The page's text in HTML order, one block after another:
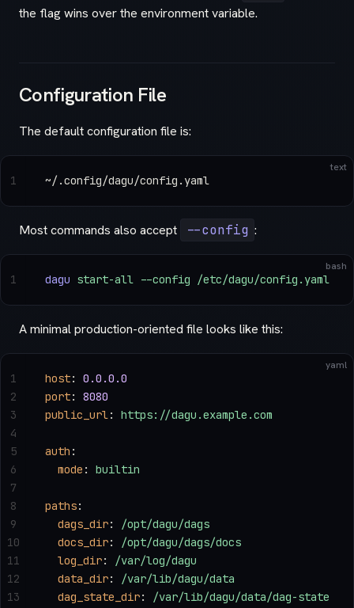
the flag wins over the environment variable.
Configuration File
The default configuration file is:
text
~/.config/dagu/config.yaml
1
Most commands also accept --config :
bash
dagu start-all --config /etc/dagu/config.yaml
1
A minimal production-oriented file looks like this:
yaml
host: 0.0.0.0
port: 8080
public_url: https://dagu.example.com
auth :
  mode
: builtin
paths:
  dags_dir
:
/opt/dagu/dags
  docs_dir
:
/opt/dagu/dags/docs
  log_dir
:
/var/log/dagu
  data_dir
:
/var/lib/dagu/data
  dag_state_dir
: /var/lib/dagu/data/dag-state
1
2
3
4
5
6
7
8
9
10
11
12
13